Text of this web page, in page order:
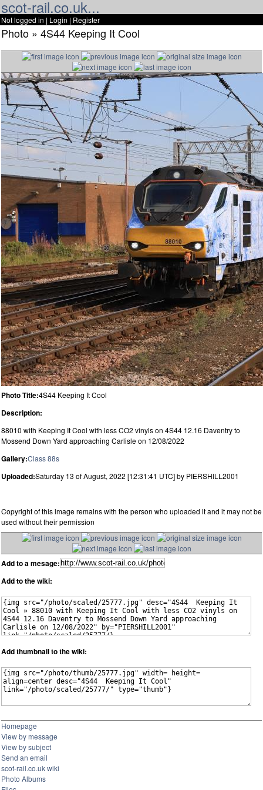
scot-rail.co.uk...
Not logged in | Login | Register
Photo » 4S44 Keeping It Cool
Photo Title:4S44 Keeping It Cool
Description:
88010 with Keeping It Cool with less CO2 vinyls on 4S44 12.16 Daventry to
Mossend Down Yard approaching Carlisle on 12/08/2022
Gallery:Class 88s
Uploaded:Saturday 13 of August, 2022 [12:31:41 UTC] by PIERSHILL2001
Copyright of this image remains with the person who uploaded it and it may not be
used without their permission
Add to a mesage:
Add to the wiki:
Add thumbnail to the wiki:
Homepage
View by message
View by subject
Send an email
scot-rail.co.uk wiki
Photo Albums